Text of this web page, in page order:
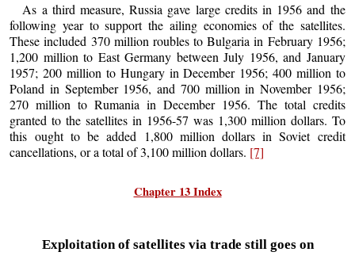
As a third measure, Russia gave large credits in 1956 and the
following year to support the ailing economies of the satellites.
These included 370 million roubles to Bulgaria in February 1956;
1,200 million to East Germany between July 1956, and January
1957; 200 million to Hungary in December 1956; 400 million to
Poland in September 1956, and 700 million in November 1956;
270 million to Rumania in December 1956. The total credits
granted to the satellites in 1956-57 was 1,300 million dollars. To
this ought to be added 1,800 million dollars in Soviet credit
cancellations, or a total of 3,100 million dollars. [7]
Chapter 13 Index
Exploitation of satellites via trade still goes on